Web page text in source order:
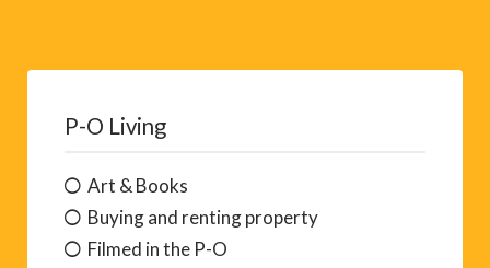
P-O Living
Art & Books
Buying and renting property
Filmed in the P-O